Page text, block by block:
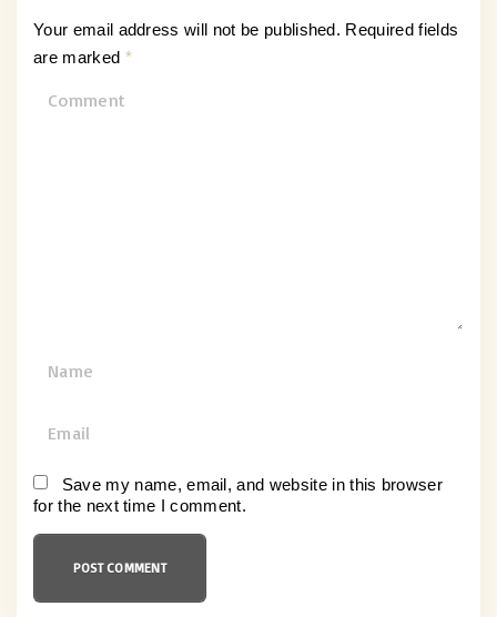
Your email address will not be published. Required fields
are marked *
*
a
i
l
Save my name, email, and website in this browser
for the next time I comment.